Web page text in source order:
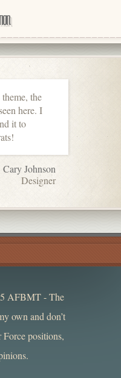
the
here. I
it to
Cary Johnson
Designer
AFBMT - The
own and don’t
Force positions,